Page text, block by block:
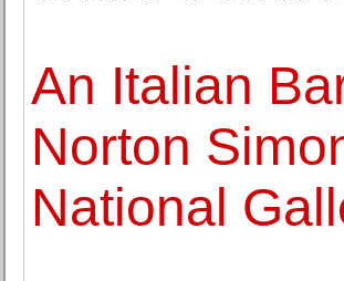
An Italian
Norton
National